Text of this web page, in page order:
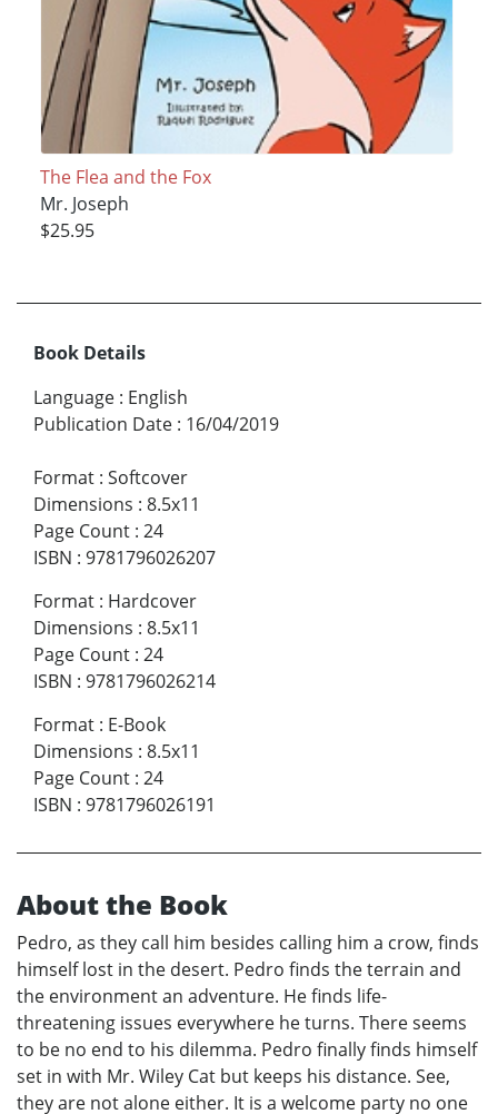
The Flea and the Fox
Mr. Joseph
$25.95
Book Details
Language : English
Publication Date : 16/04/2019
Format : Softcover
Dimensions : 8.5x11
Page Count : 24
ISBN : 9781796026207
Format : Hardcover
Dimensions : 8.5x11
Page Count : 24
ISBN : 9781796026214
Format : E-Book
Dimensions : 8.5x11
Page Count : 24
ISBN : 9781796026191
About the Book
Pedro, as they call him besides calling him a crow, finds
himself lost in the desert. Pedro finds the terrain and
the environment an adventure. He finds life-
threatening issues everywhere he turns. There seems
to be no end to his dilemma. Pedro finally finds himself
set in with Mr. Wiley Cat but keeps his distance. See,
they are not alone either. It is a welcome party no one